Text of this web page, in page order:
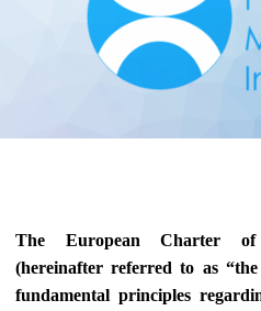
The European Charter of
(hereinafter referred to as
fundamental principles